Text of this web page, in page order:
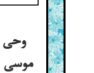
وحی
موسی